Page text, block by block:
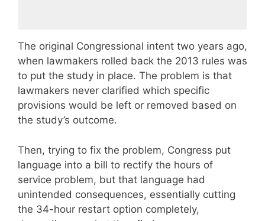
The original Congressional intent two years ago,
when lawmakers rolled back the 2013 rules was
to put the study in place. The problem is that
lawmakers never clarified which specific
provisions would be left or removed based on
the study’s outcome.
Then, trying to fix the problem, Congress put
language into a bill to rectify the hours of
service problem, but that language had
unintended consequences, essentially cutting
the 34-hour restart option completely,